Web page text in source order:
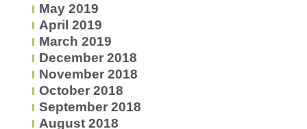
May 2019
April 2019
March 2019
December 2018
November 2018
October 2018
September 2018
August 2018